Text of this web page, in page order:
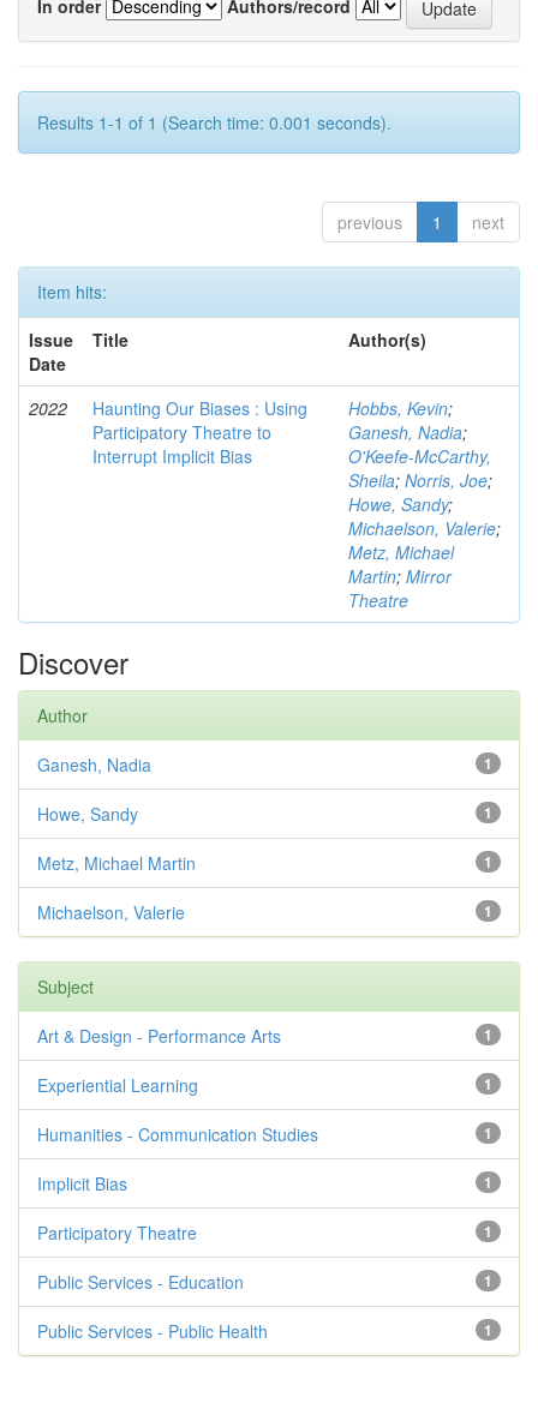
In order
Authors/record
Results 1-1 of 1 (Search time: 0.001 seconds).
previous 1 next
Item hits:
Issue
Date
Title Author(s)
2022
Haunting Our Biases : Using
Participatory Theatre to
Interrupt Implicit Bias
Hobbs, Kevin;
Ganesh, Nadia;
O'Keefe-McCarthy,
Sheila; Norris, Joe;
Howe, Sandy;
Michaelson, Valerie;
Metz, Michael
Martin; Mirror
Theatre
Discover
Author
1
Ganesh, Nadia
1
Howe, Sandy
1
Metz, Michael Martin
1
Michaelson, Valerie
Subject
1
Art & Design - Performance Arts
1
Experiential Learning
1
Humanities - Communication Studies
1
Implicit Bias
1
Participatory Theatre
1
Public Services - Education
1
Public Services - Public Health